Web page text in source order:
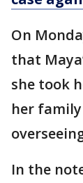
On
that
she took
her
In the